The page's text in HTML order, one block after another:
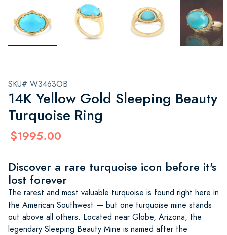
SKU# W3463OB
14K Yellow Gold Sleeping Beauty
Turquoise Ring
$1995.00
Discover a rare turquoise icon before it's
lost forever
The rarest and most valuable turquoise is found right here in
the American Southwest — but one turquoise mine stands
out above all others. Located near Globe, Arizona, the
legendary Sleeping Beauty Mine is named after the